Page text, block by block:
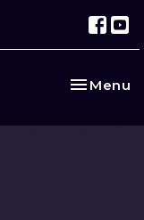
Toggle
Menu